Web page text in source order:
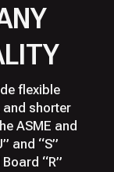
flexible
shorter
ASME and
and “S”
“R”